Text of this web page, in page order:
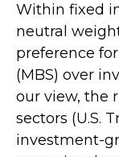
Within fixed
neutral
preference
(MBS) over
our view, the
sectors (U.S.
investment-